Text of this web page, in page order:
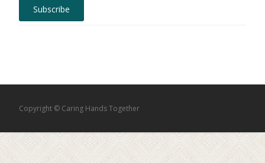
Copyright © Caring Hands Together